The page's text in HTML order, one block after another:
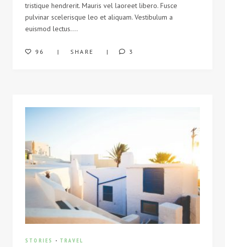
tristique hendrerit. Mauris vel laoreet libero. Fusce
pulvinar scelerisque leo et aliquam. Vestibulum a
euismod lectus….
96 SHARE 3
STORIES - TRAVEL